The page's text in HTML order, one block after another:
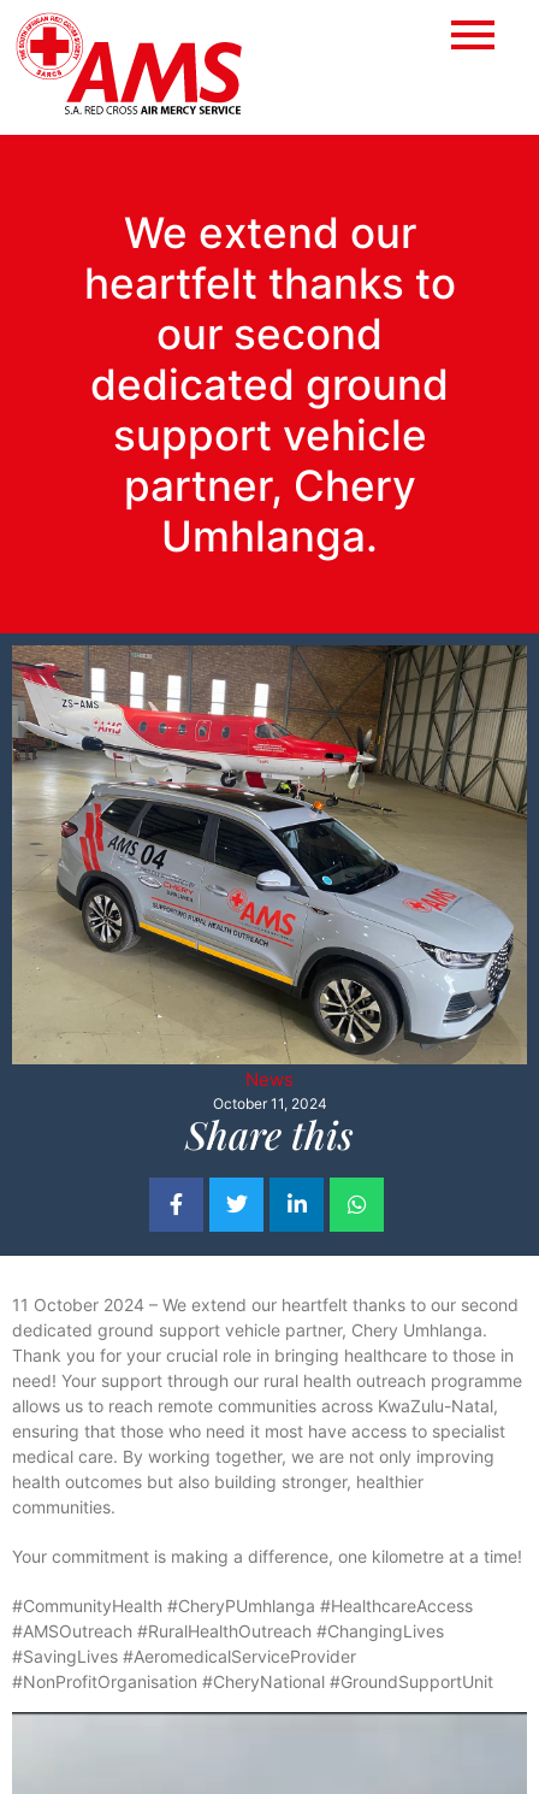
We extend our
heartfelt thanks to
our second
dedicated ground
support vehicle
partner, Chery
Umhlanga.
News
October 11, 2024
Share this
11 October 2024 – We extend our heartfelt thanks to our second
dedicated ground support vehicle partner, Chery Umhlanga.
Thank you for your crucial role in bringing healthcare to those in
need! Your support through our rural health outreach programme
allows us to reach remote communities across KwaZulu-Natal,
ensuring that those who need it most have access to specialist
medical care. By working together, we are not only improving
health outcomes but also building stronger, healthier
communities.
Your commitment is making a difference, one kilometre at a time!
#CommunityHealth #CheryPUmhlanga #HealthcareAccess
#AMSOutreach #RuralHealthOutreach #ChangingLives
#SavingLives #AeromedicalServiceProvider
#NonProfitOrganisation #CheryNational #GroundSupportUnit